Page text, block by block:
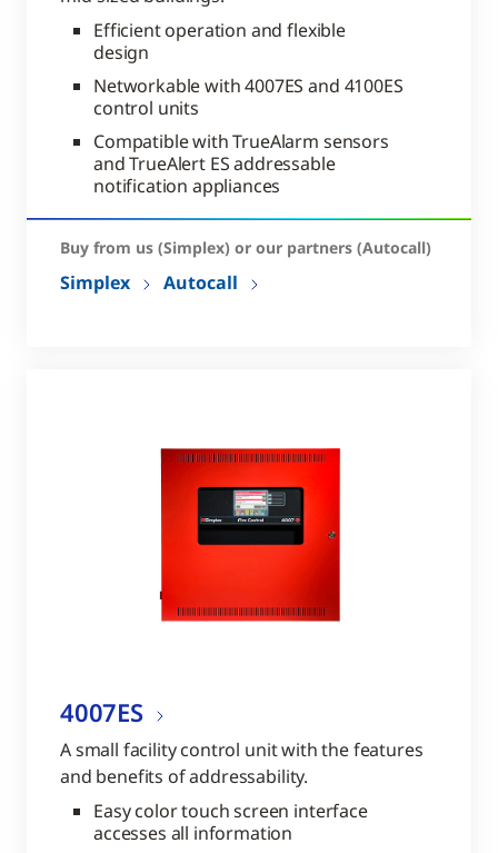
Efficient operation and flexible
design
Networkable with 4007ES and 4100ES
control units
Compatible with TrueAlarm sensors
and TrueAlert ES addressable
notification appliances
Buy from us (Simplex) or our partners (Autocall)
Simplex Autocall
4007ES
A small facility control unit with the features
and benefits of addressability.
Easy color touch screen interface
accesses all information